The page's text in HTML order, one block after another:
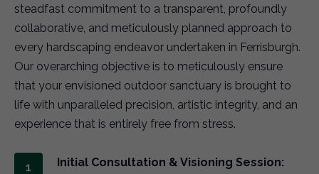
steadfast commitment to a transparent, profoundly
collaborative, and meticulously planned approach to
every hardscaping endeavor undertaken in Ferrisburgh.
Our overarching objective is to meticulously ensure
that your envisioned outdoor sanctuary is brought to
life with unparalleled precision, artistic integrity, and an
experience that is entirely free from stress.
Initial Consultation & Visioning Session: